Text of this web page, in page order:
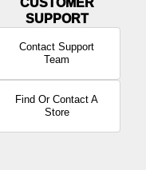
Contact Support
Team
Find Or Contact A
Store